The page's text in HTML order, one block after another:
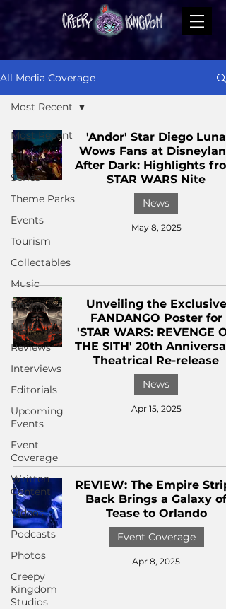
All Media Coverage
Most Recent
Films
Series
Theme Parks
Events
Tourism
Collectables
Music
Books
News
Reviews
Interviews
Editorials
Upcoming
Events
Event
Coverage
Written
Content
Videos
Podcasts
Photos
Creepy
Kingdom
Studios
Most Recent
'Andor' Star Diego Luna
Wows Fans at Disneyland
After Dark: Highlights
STAR WARS Nite
News
May 8, 2025
Unveiling the Exclusive
FANDANGO Poster for
'STAR WARS: REVENGE
THE SITH' 20th
Theatrical Re-release
News
Apr 15, 2025
REVIEW: The Empire
Back Brings a Galaxy of
Tease to Orlando
Event Coverage
Apr 8, 2025